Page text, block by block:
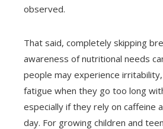
observed.
That said, completely skipping
awareness of nutritional needs
people may experience
fatigue when they go too long
especially if they rely on caffeine
day. For growing children and